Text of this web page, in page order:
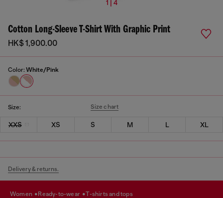
1 | 4
Cotton Long-Sleeve T-Shirt With Graphic Print
HK$ 1,900.00
Color: White/Pink
Size: Size chart
XXS XS S M L XL
Delivery & returns.
women ready-to-wear t-shirts and tops